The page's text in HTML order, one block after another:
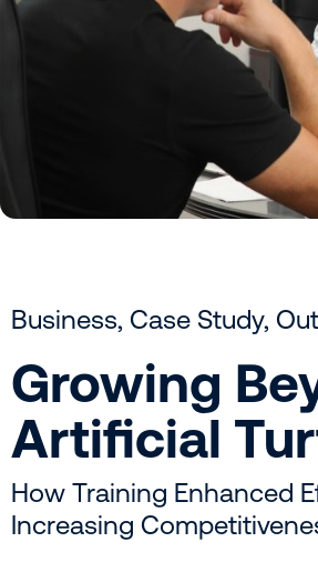
Business, Case Study,
Growing
Artificial
How Training Enhanced
Increasing